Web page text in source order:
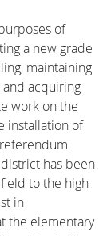
of
a new grade
maintaining
and acquiring
work on the
installation of
has been
to the high
in
the elementary